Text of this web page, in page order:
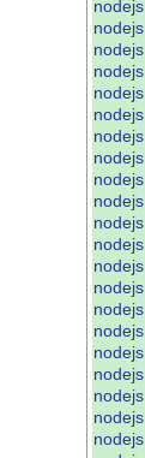
nodejs
nodejs
nodejs
nodejs
nodejs
nodejs
nodejs
nodejs
nodejs
nodejs
nodejs
nodejs
nodejs
nodejs
nodejs
nodejs
nodejs
nodejs
nodejs
nodejs
nodejs